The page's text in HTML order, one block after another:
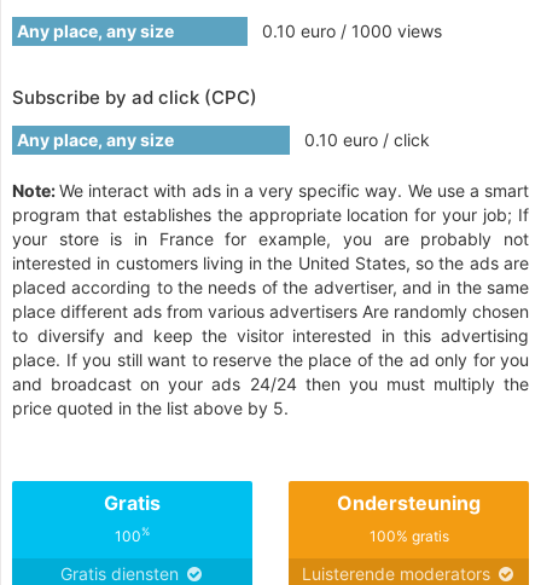
Any place, any size 0.10 euro / 1000 views
Subscribe by ad click (CPC)
Any place, any size 0.10 euro / click
Note:We interact with ads in a very specific way. We use a smart
program that establishes the appropriate location for your job; If
your store is in France for example, you are probably not
interested in customers living in the United States, so the ads are
placed according to the needs of the advertiser, and in the same
place different ads from various advertisers Are randomly chosen
to diversify and keep the visitor interested in this advertising
place. If you still want to reserve the place of the ad only for you
and broadcast on your ads 24/24 then you must multiply the
price quoted in the list above by 5.
Gratis
100%
Gratis diensten
Ondersteuning
100% gratis
Luisterende moderators